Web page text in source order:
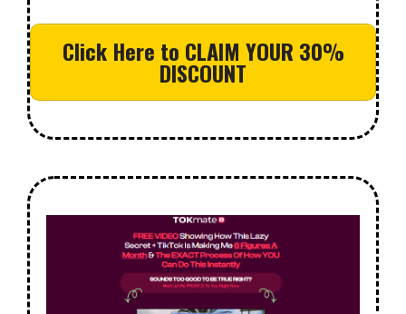
Click Here to CLAIM YOUR 30%
DISCOUNT